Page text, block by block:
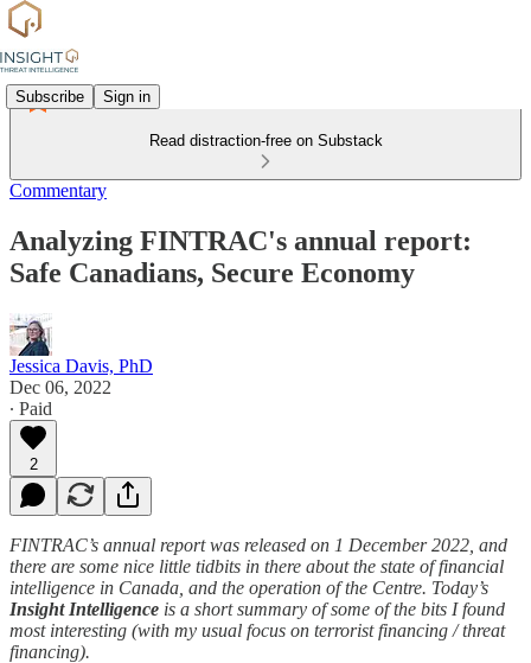
Subscribe Sign in
Read distraction-free on Substack
Commentary
Analyzing FINTRAC's annual report:
Safe Canadians, Secure Economy
Jessica Davis, PhD
Dec 06, 2022
∙ Paid
2
FINTRAC’s annual report was released on 1 December 2022, and
there are some nice little tidbits in there about the state of financial
intelligence in Canada, and the operation of the Centre. Today’s
Insight Intelligence is a short summary of some of the bits I found
most interesting (with my usual focus on terrorist financing / threat
financing).